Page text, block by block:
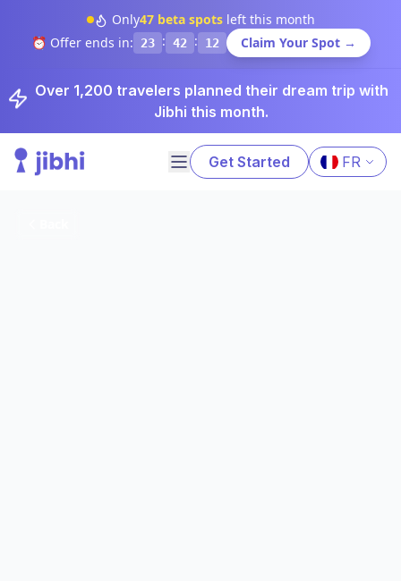
Only47 beta spots left this month
⏰ Offer ends in:
23 : 42 : 11 Claim Your Spot →
Over 1,200 travelers planned their dream trip with
Jibhi this month.
Get Started FR